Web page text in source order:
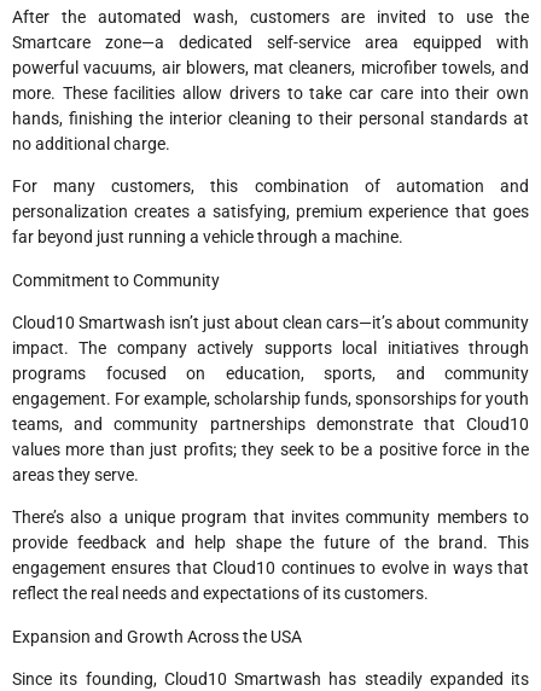
After the automated wash, customers are invited to use the
Smartcare zone—a dedicated self-service area equipped with
powerful vacuums, air blowers, mat cleaners, microfiber towels, and
more. These facilities allow drivers to take car care into their own
hands, finishing the interior cleaning to their personal standards at
no additional charge.
For many customers, this combination of automation and
personalization creates a satisfying, premium experience that goes
far beyond just running a vehicle through a machine.
Commitment to Community
Cloud10 Smartwash isn’t just about clean cars—it’s about community
impact. The company actively supports local initiatives through
programs focused on education, sports, and community
engagement. For example, scholarship funds, sponsorships for youth
teams, and community partnerships demonstrate that Cloud10
values more than just profits; they seek to be a positive force in the
areas they serve.
There’s also a unique program that invites community members to
provide feedback and help shape the future of the brand. This
engagement ensures that Cloud10 continues to evolve in ways that
reflect the real needs and expectations of its customers.
Expansion and Growth Across the USA
Since its founding, Cloud10 Smartwash has steadily expanded its